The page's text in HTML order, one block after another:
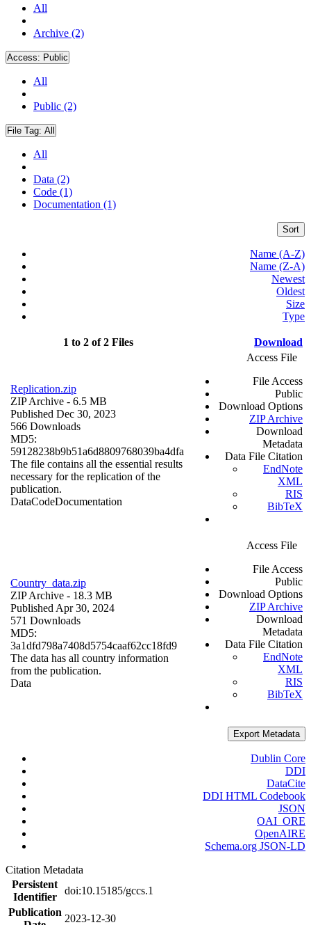
All
Archive (2)
Access: Public
All
Public (2)
File Tag: All
All
Data (2)
Code (1)
Documentation (1)
Sort
Name (A-Z)
Name (Z-A)
Newest
Oldest
Size
Type
1 to 2 of 2 Files Download
Replication.zip
ZIP Archive - 6.5 MB
Published Dec 30, 2023
566 Downloads
MD5:
59128238b9b51a6d8809768039ba4dfa
The file contains all the essential results
necessary for the replication of the
publication.
DataCodeDocumentation
Access File
File Access
Public
Download Options
ZIP Archive
Download
Metadata
Data File Citation
EndNote
XML
RIS
BibTeX
Country_data.zip
ZIP Archive - 18.3 MB
Published Apr 30, 2024
571 Downloads
MD5:
3a1dfd798a7408d5754caaf62cc18fd9
The data has all country information
from the publication.
Data
Access File
File Access
Public
Download Options
ZIP Archive
Download
Metadata
Data File Citation
EndNote
XML
RIS
BibTeX
Export Metadata
Dublin Core
DDI
DataCite
DDI HTML Codebook
JSON
OAI_ORE
OpenAIRE
Schema.org JSON-LD
Citation Metadata
Persistent
Identifier
doi:10.15185/gccs.1
Publication
2023-12-30